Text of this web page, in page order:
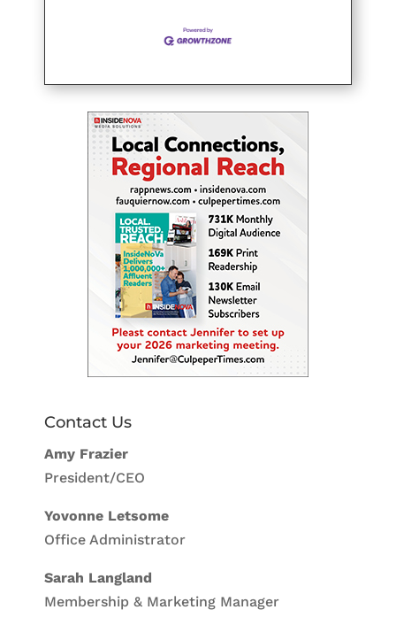
Contact Us
Amy Frazier
President/CEO
Yovonne Letsome
Office Administrator
Sarah Langland
Membership & Marketing Manager